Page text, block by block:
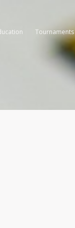
Tournaments